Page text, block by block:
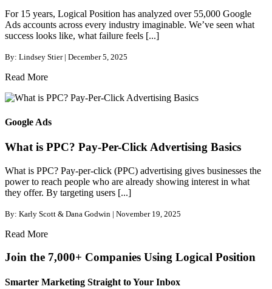
For 15 years, Logical Position has analyzed over 55,000 Google
Ads accounts across every industry imaginable. We’ve seen what
success looks like, what failure feels [...]
By: Lindsey Stier | December 5, 2025
Read More
Google Ads
What is PPC? Pay-Per-Click Advertising Basics
What is PPC? Pay-per-click (PPC) advertising gives businesses the
power to reach people who are already showing interest in what
they offer. By targeting users [...]
By: Karly Scott & Dana Godwin | November 19, 2025
Read More
Join the 7,000+ Companies Using Logical Position
Smarter Marketing Straight to Your Inbox